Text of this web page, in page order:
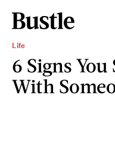
Life
6 Signs
With